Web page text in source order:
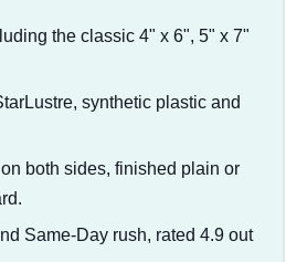
the classic 4" x 6", 5" x 7"
synthetic plastic and
both sides, finished plain or
Same-Day rush, rated 4.9 out